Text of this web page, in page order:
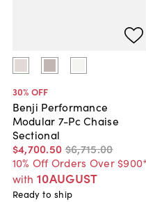
30% OFF
Benji Performance
Modular 7-Pc Chaise
Sectional
$4,700.50 $6,715.00
10% Off Orders Over
with 10AUGUST
Ready to ship